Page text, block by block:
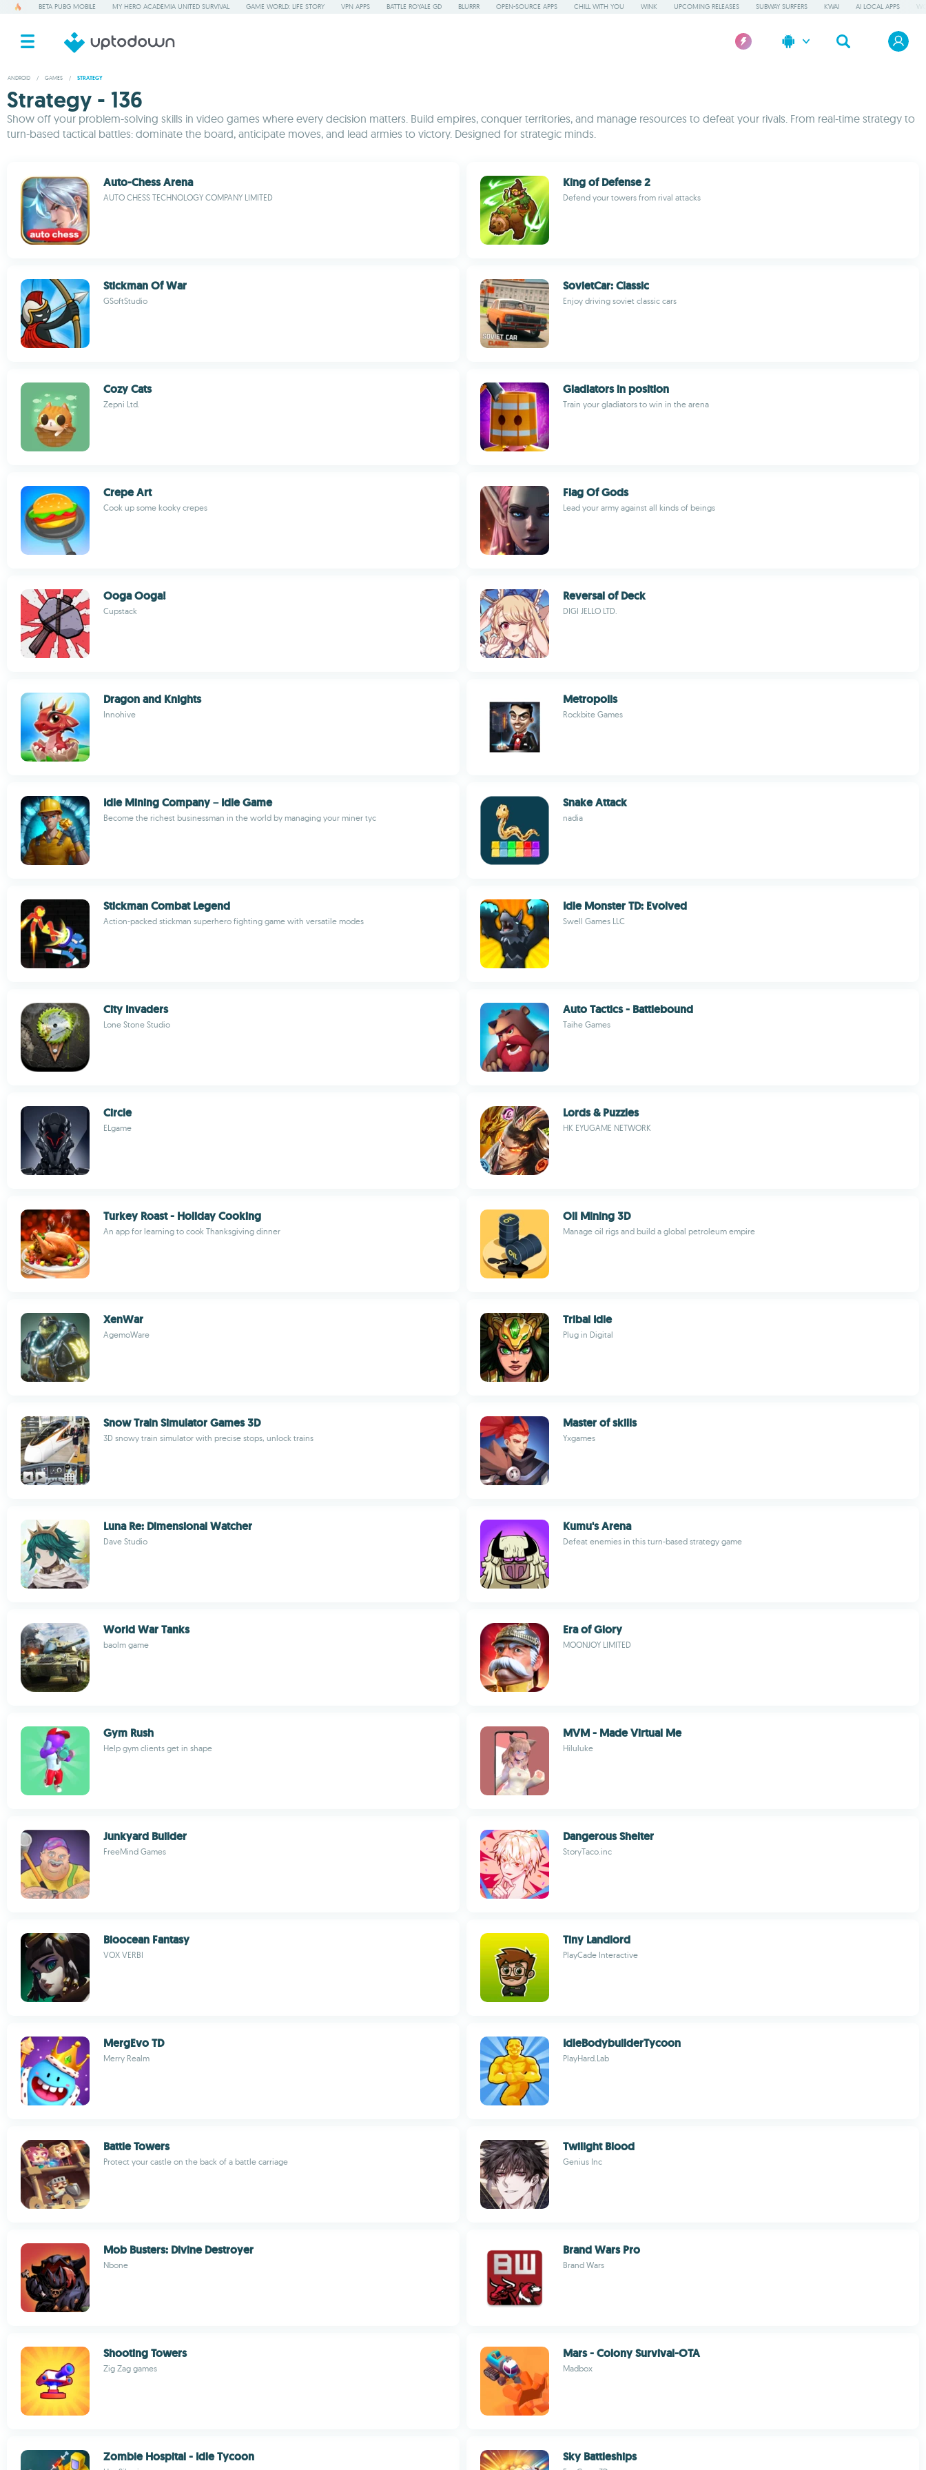
BETA PUBG MOBILE MY HERO ACADEMIA UNITED SURVIVAL GAME WORLD: LIFE STORY VPN APPS BATTLE ROYALE GD BLURRR OPEN-SOURCE APPS CHILL WITH YOU WINK UPCOMING RELEASES SUBWAY SURFERS KWAI AI LOCAL APPS
ANDROID / GAMES / STRATEGY
Strategy - 136
Show off your problem-solving skills in video games where every decision matters. Build empires, conquer territories, and manage resources to defeat your rivals. From real-time strategy to
turn-based tactical battles: dominate the board, anticipate moves, and lead armies to victory. Designed for strategic minds.
Auto-Chess Arena
AUTO CHESS TECHNOLOGY COMPANY LIMITED
King of Defense 2
Defend your towers from rival attacks
Stickman Of War
GSoftStudio
SovietCar: Classic
Enjoy driving soviet classic cars
Cozy Cats
Zepni Ltd.
Gladiators in position
Train your gladiators to win in the arena
Crepe Art
Cook up some kooky crepes
Flag Of Gods
Lead your army against all kinds of beings
Ooga Ooga!
Cupstack
Reversal of Deck
DIGI JELLO LTD.
Dragon and Knights
Innohive
Metropolis
Rockbite Games
Idle Mining Company－Idle Game
Become the richest businessman in the world by managing your miner tyc
Snake Attack
nadia
Stickman Combat Legend
Action-packed stickman superhero fighting game with versatile modes
Idle Monster TD: Evolved
Swell Games LLC
City Invaders
Lone Stone Studio
Auto Tactics - Battlebound
Taihe Games
Circle
ELgame
Lords & Puzzles
HK EYUGAME NETWORK
Turkey Roast - Holiday Cooking
An app for learning to cook Thanksgiving dinner
Oil Mining 3D
Manage oil rigs and build a global petroleum empire
XenWar
AgemoWare
Tribal Idle
Plug in Digital
Snow Train Simulator Games 3D
3D snowy train simulator with precise stops, unlock trains
Master of skills
Yxgames
Luna Re: Dimensional Watcher
Dave Studio
Kumu's Arena
Defeat enemies in this turn-based strategy game
World War Tanks
baolm game
Era of Glory
MOONJOY LIMITED
Gym Rush
Help gym clients get in shape
MVM - Made Virtual Me
Hiluluke
Junkyard Builder
FreeMind Games
Dangerous Shelter
StoryTaco.inc
Bioocean Fantasy
VOX VERBI
Tiny Landlord
PlayCade Interactive
MergEvo TD
Merry Realm
IdleBodybuilderTycoon
PlayHard.Lab
Battle Towers
Protect your castle on the back of a battle carriage
Twilight Blood
Genius Inc
Mob Busters: Divine Destroyer
Nbone
Brand Wars Pro
Brand Wars
Shooting Towers
Zig Zag games
Mars - Colony Survival-OTA
Madbox
Zombie Hospital - Idle Tycoon Sky Battleships